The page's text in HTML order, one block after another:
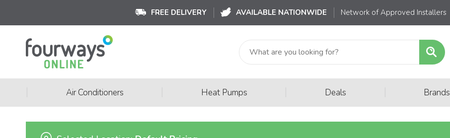
FREE DELIVERY AVAILABLE NATIONWIDE Network of Approved Installers
Air Conditioners Heat Pumps Deals Brands